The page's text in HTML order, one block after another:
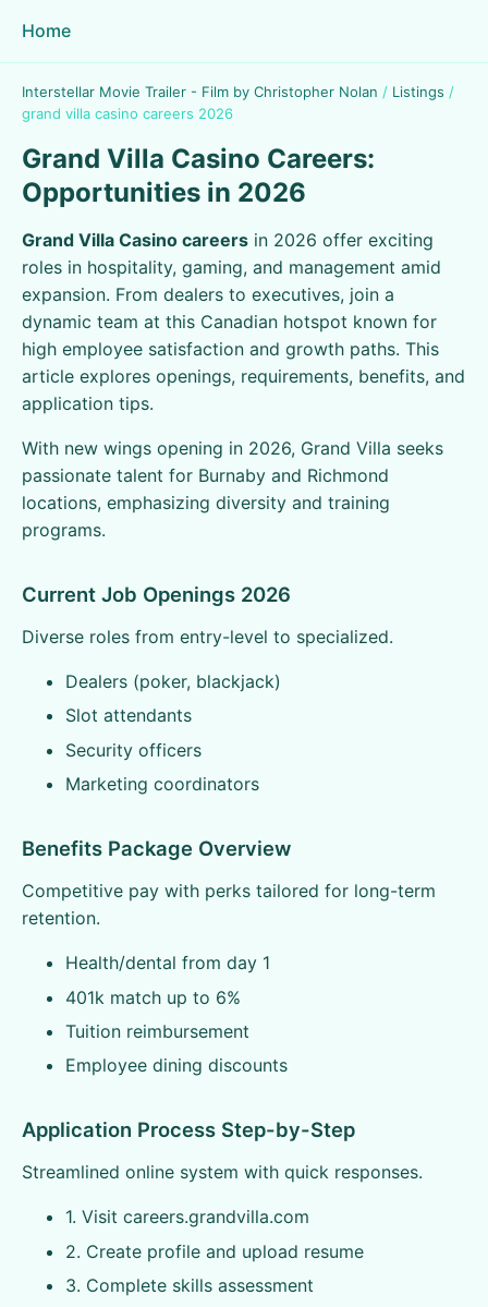
Home
Interstellar Movie Trailer - Film by Christopher Nolan / Listings /
grand villa casino careers 2026
Grand Villa Casino Careers:
Opportunities in 2026
Grand Villa Casino careers in 2026 offer exciting
roles in hospitality, gaming, and management amid
expansion. From dealers to executives, join a
dynamic team at this Canadian hotspot known for
high employee satisfaction and growth paths. This
article explores openings, requirements, benefits, and
application tips.
With new wings opening in 2026, Grand Villa seeks
passionate talent for Burnaby and Richmond
locations, emphasizing diversity and training
programs.
Current Job Openings 2026
Diverse roles from entry-level to specialized.
Dealers (poker, blackjack)
Slot attendants
Security officers
Marketing coordinators
Benefits Package Overview
Competitive pay with perks tailored for long-term
retention.
Health/dental from day 1
401k match up to 6%
Tuition reimbursement
Employee dining discounts
Application Process Step-by-Step
Streamlined online system with quick responses.
1. Visit careers.grandvilla.com
2. Create profile and upload resume
3. Complete skills assessment